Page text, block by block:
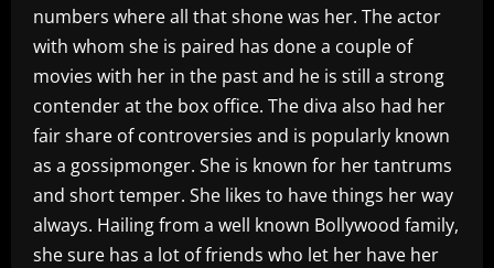
numbers where all that shone was her. The actor
with whom she is paired has done a couple of
movies with her in the past and he is still a strong
contender at the box office. The diva also had her
fair share of controversies and is popularly known
as a gossipmonger. She is known for her tantrums
and short temper. She likes to have things her way
always. Hailing from a well known Bollywood family,
she sure has a lot of friends who let her have her